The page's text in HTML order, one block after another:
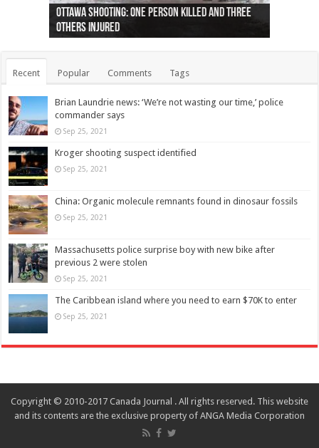
Ottawa shooting: One person killed and three
others injured
44 arrests made near Quebec City nationalist
protests
Police: Man dead in Hamilton after trench
collapses on him
Moose on the loose near Buttonville airport
(Photo)
Justin Trudeau apologises for abuse of
indigenous people
Police: Body found in Oshawa harbour identified
as missing woman
Cape George man dies in boating accident,
autopsy to be conducted
Remains at Silver Creek farm those of missing
Vernon woman Traci Genereaux
Two dead after police-involved shooting at
Ontairo hospital
B.C. Family bitten by bed bugs on British Airways
flight (Photo)
Recent Popular Comments Tags
Brian Laundrie news: ‘We’re not wasting our time,’ police
commander says
Sep 25, 2021
Kroger shooting suspect identified
Sep 25, 2021
China: Organic molecule remnants found in dinosaur fossils
Sep 25, 2021
Massachusetts police surprise boy with new bike after
previous 2 were stolen
Sep 25, 2021
The Caribbean island where you need to earn $70K to enter
Sep 25, 2021
Copyright © 2010-2017 Canada Journal . All rights reserved. This website
and its contents are the exclusive property of ANGA Media Corporation